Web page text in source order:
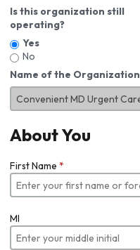
Is this organization still
operating?
Yes
No
Name of the Organization
About You
First Name *
MI